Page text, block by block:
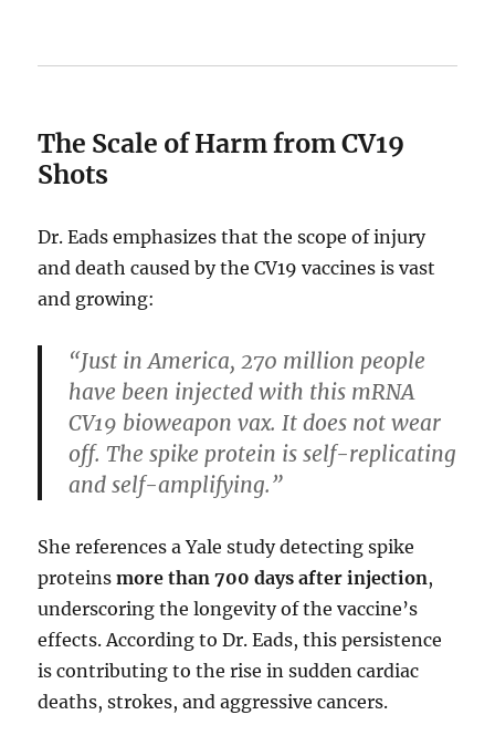
The Scale of Harm from CV19
Shots
Dr. Eads emphasizes that the scope of injury
and death caused by the CV19 vaccines is vast
and growing:
“Just in America, 270 million people
have been injected with this mRNA
CV19 bioweapon vax. It does not wear
off. The spike protein is self-replicating
and self-amplifying.”
She references a Yale study detecting spike
proteinsmore than 700 days after injection,
underscoring the longevity of the vaccine’s
effects. According to Dr. Eads, this persistence
is contributing to the rise in sudden cardiac
deaths, strokes, and aggressive cancers.